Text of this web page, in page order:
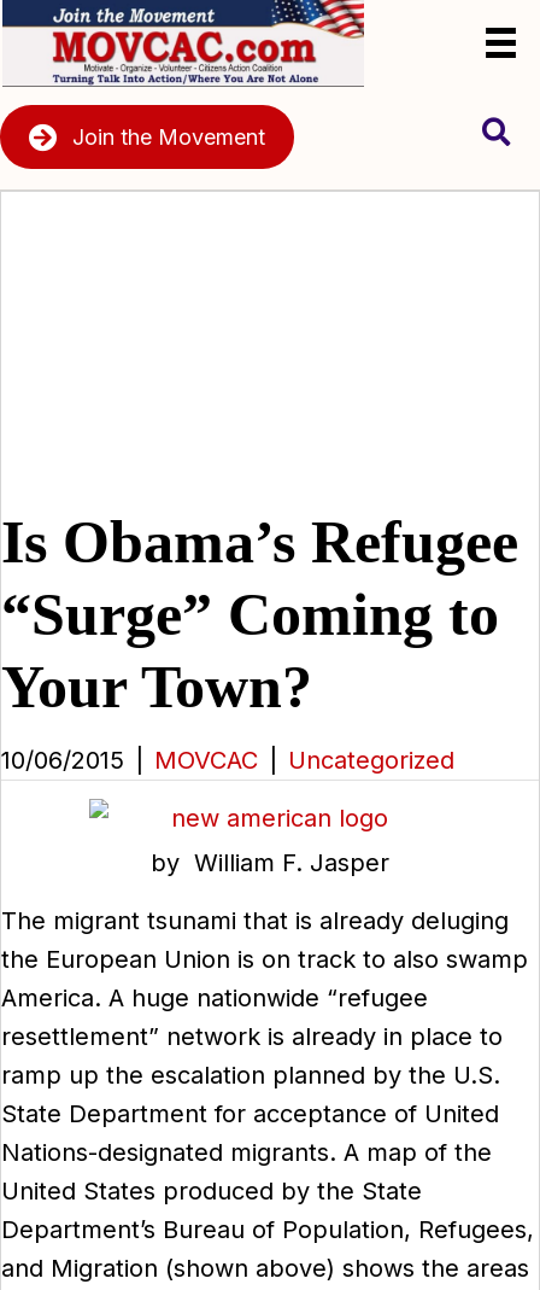
Join the Movement
Is Obama’s Refugee
“Surge” Coming to
Your Town?
10/06/2015 MOVCAC Uncategorized
by William F. Jasper
The migrant tsunami that is already deluging
the European Union is on track to also swamp
America. A huge nationwide “refugee
resettlement” network is already in place to
ramp up the escalation planned by the U.S.
State Department for acceptance of United
Nations-designated migrants. A map of the
United States produced by the State
Department’s Bureau of Population, Refugees,
and Migration (shown above) shows the areas